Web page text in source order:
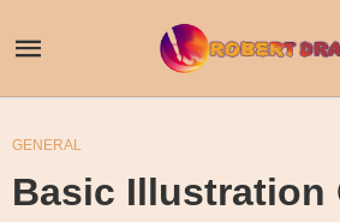
GENERAL
Basic Illustration